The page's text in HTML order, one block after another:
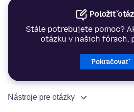
Položiť
Stále potrebujete pomoc?
otázku v našich fórach,
Pokračovať
Nástroje pre otázky